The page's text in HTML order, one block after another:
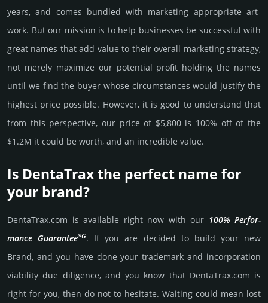
years, and comes bun­dled with marke­ting app­ropri­ate art­
work. But our mission is to help busi­nesses be successful with
great names that add value to their overall marke­ting stra­tegy,
not merely maxi­mize our poten­tial profit holding the names
until we find the buyer whose cir­cum­stan­ces would jus­tify the
high­est price possi­ble. How­ever, it is good to under­stand that
from this pers­pective, our price of $5,800 is 100% off of the
$1.2M it could be worth, and an incre­dible value.
Is DentaTrax the perfect name for
your brand?
DentaTrax.­com is avai­lable right now with our 100% Per­for­
mance Gua­ran­tee*G. If you are decided to build your new
Brand, and you have done your trademark and incorporation
viability due dili­gence, and you know that DentaTrax.­com is
right for you, then do not to hesi­tate. Wait­ing could mean lost